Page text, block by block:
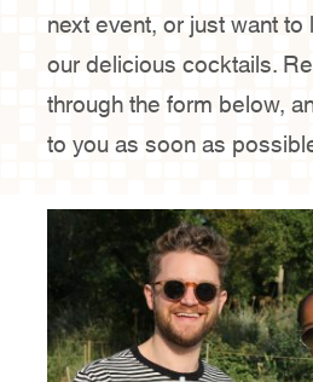
About Us
Contact Us
next event, or just want
our delicious cocktails.
through the form below,
to you as soon as